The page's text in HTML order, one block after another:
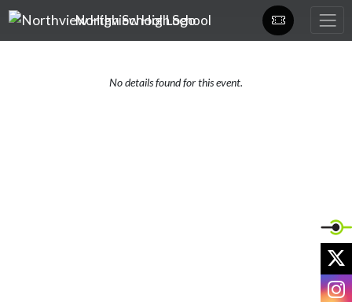
Skip Navigation Menu
Northview High School
No details found for this event.